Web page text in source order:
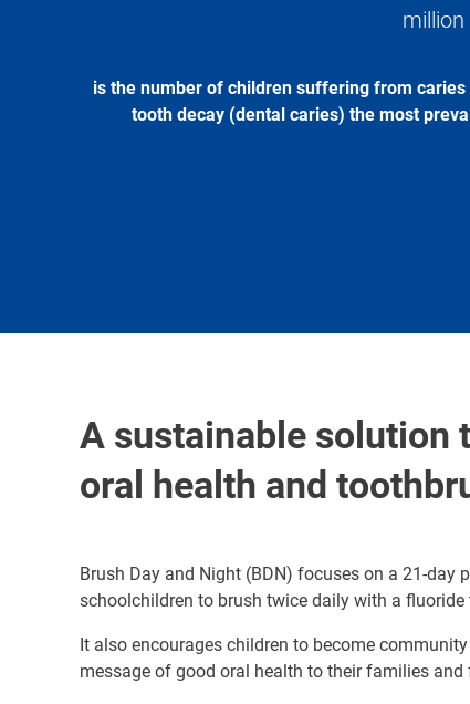
million
is the number of children suffering from
tooth decay (dental caries) the most
A sustainable solution
oral health and
Brush Day and Night (BDN) focuses on a 21-day
schoolchildren to brush twice daily with a fluoride
It also encourages children to become
message of good oral health to their families and